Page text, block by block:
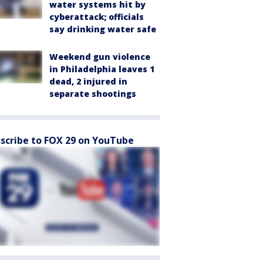
water systems hit by
cyberattack; officials
say drinking water safe
Weekend gun violence
in Philadelphia leaves 1
dead, 2 injured in
separate shootings
to FOX 29 on YouTube